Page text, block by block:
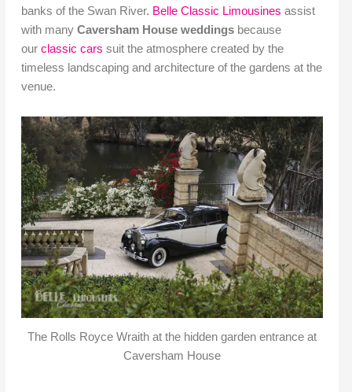
banks of the Swan River. Belle Classic Limousines assist
with many Caversham House weddings because
our classic cars suit the atmosphere created by the
timeless landscaping and architecture of the gardens at the
venue.
The Rolls Royce Wraith at the hidden garden entrance at
Caversham House